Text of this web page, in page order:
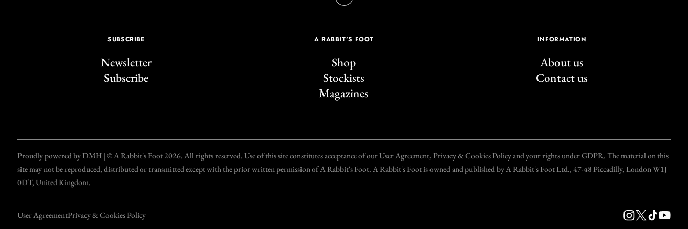
SUBSCRIBE
Newsletter
Subscribe
A RABBIT'S FOOT
Shop
Stockists
Magazines
INFORMATION
About us
Contact us
Proudly powered by DMH | © A Rabbit's Foot 2026. All rights reserved. Use of this site constitutes acceptance of our User Agreement, Privacy & Cookies Policy and your rights under GDPR. The material on this
site may not be reproduced, distributed or transmitted except with the prior written permission of A Rabbit's Foot. A Rabbit's Foot is owned and published by A Rabbit's Foot Ltd., 47-48 Piccadilly, London W1J
0DT, United Kingdom.
User AgreementPrivacy & Cookies Policy